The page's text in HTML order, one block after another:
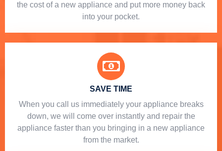
the cost of a new appliance and put more money back
into your pocket.
SAVE TIME
When you call us immediately your appliance breaks
down, we will come over instantly and repair the
appliance faster than you bringing in a new appliance
from the market.